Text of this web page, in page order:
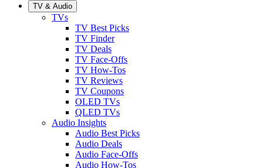
TV & Audio
TVs
TV Best Picks
TV Finder
TV Deals
TV Face-Offs
TV How-Tos
TV Reviews
TV Coupons
OLED TVs
QLED TVs
Audio Insights
Audio Best Picks
Audio Deals
Audio Face-Offs
Audio How-Tos